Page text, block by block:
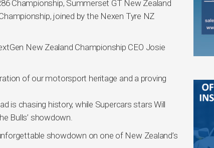
Championship, Summerset GT New Zealand
joined by the Nexen Tyre NZ
New Zealand Championship CEO Josie
of our motorsport heritage and a proving
is chasing history, while Supercars stars Will
Bulls’ showdown.
showdown on one of New Zealand’s